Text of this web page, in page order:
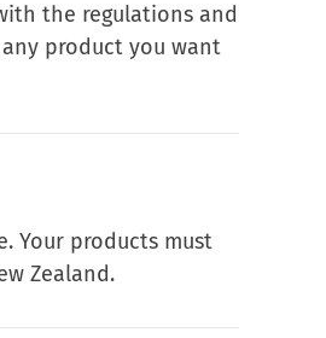
the regulations and
product you want
Your products must
Zealand.